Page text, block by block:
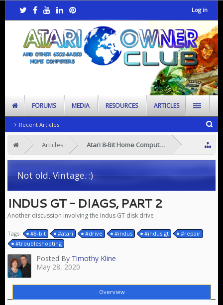
Articles Atari 8-Bit Home Computers
Not old. Vintage. :)
INDUS GT - DIAGS, PART 2
Another discussion involving the Indus GT disk drive
Tags: #8-bit #atari #drive #indus #indus gt
#repair
#troubleshooting
Posted By Timothy Kline
May 28, 2020
Overview
Log in
FORUMS MEDIA RESOURCES ARTICLES
Recent Articles